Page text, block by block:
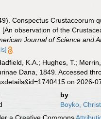
Conspectus Crustaceorum
observation of the
Journal of Science and
K.A.; Hughes, T.;
Dana, 1849. Accessed
on 2026-
by
Boyko,